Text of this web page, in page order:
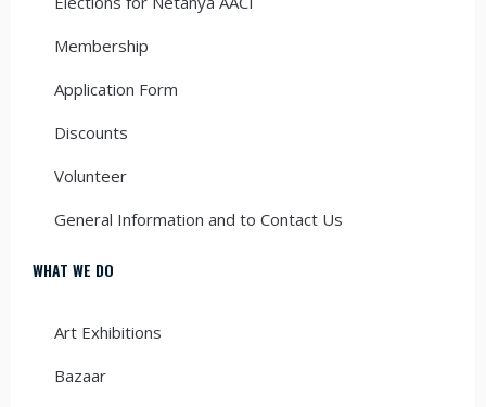
Membership
Application Form
Discounts
Volunteer
General Information and to Contact Us
WHAT WE DO
Art Exhibitions
Bazaar